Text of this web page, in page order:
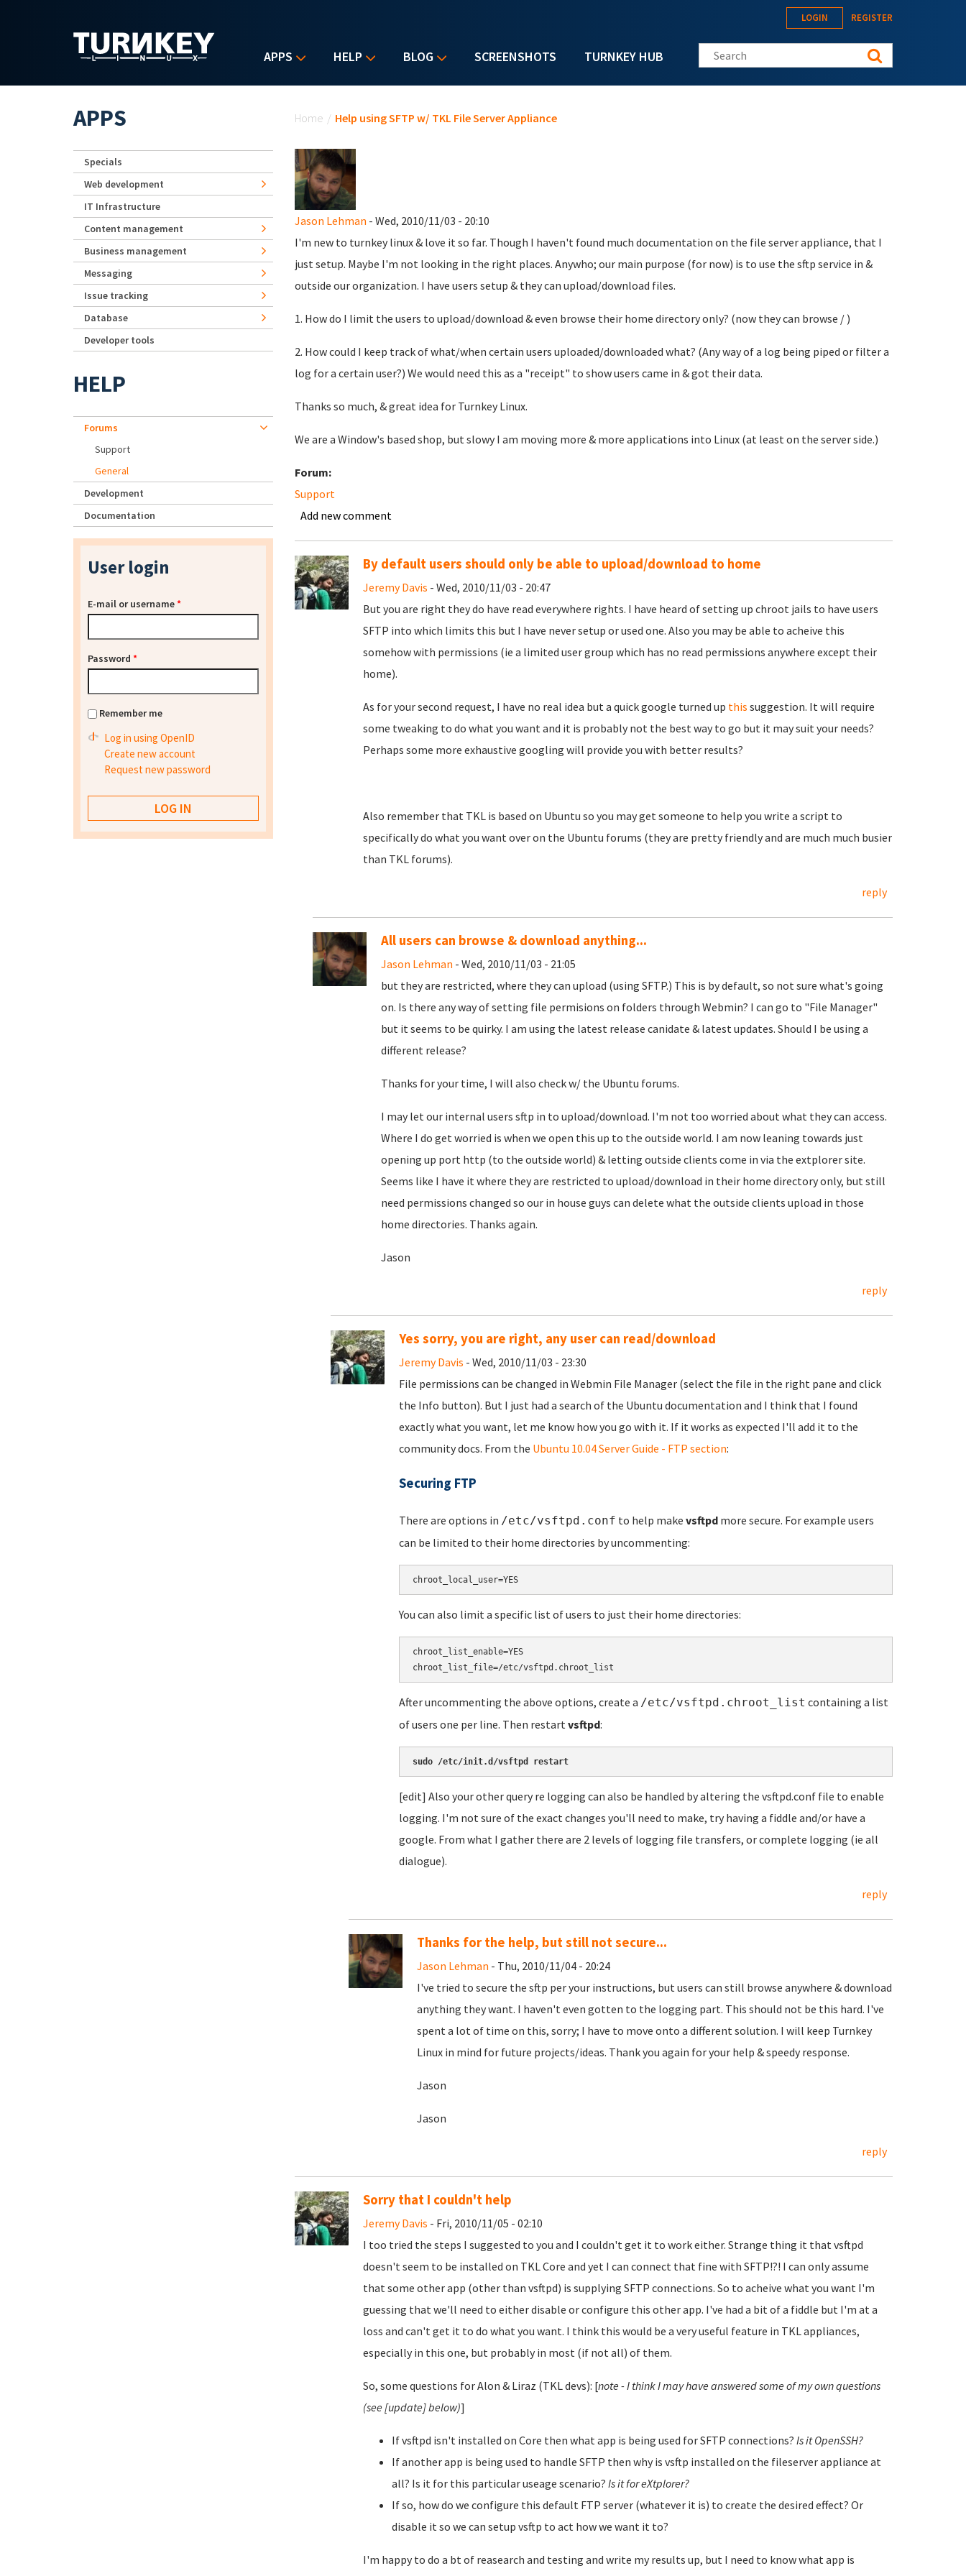
APPS HELP BLOG SCREENSHOTS TURNKEY HUB
LOGIN REGISTER
Search this site
Home / Help using SFTP w/ TKL File Server Appliance
Jason Lehman - Wed, 2010/11/03 - 20:10
I'm new to turnkey linux & love it so far. Though I haven't found much documentation on the file server appliance, that I
just setup. Maybe I'm not looking in the right places. Anywho; our main purpose (for now) is to use the sftp service in &
outside our organization. I have users setup & they can upload/download files.
1. How do I limit the users to upload/download & even browse their home directory only? (now they can browse / )
2. How could I keep track of what/when certain users uploaded/downloaded what? (Any way of a log being piped or filter a
log for a certain user?) We would need this as a "receipt" to show users came in & got their data.
Thanks so much, & great idea for Turnkey Linux.
We are a Window's based shop, but slowy I am moving more & more applications into Linux (at least on the server side.)
Forum:
Support
Add new comment
By default users should only be able to upload/download to home
Jeremy Davis - Wed, 2010/11/03 - 20:47
But you are right they do have read everywhere rights. I have heard of setting up chroot jails to have users
SFTP into which limits this but I have never setup or used one. Also you may be able to acheive this
somehow with permissions (ie a limited user group which has no read permissions anywhere except their
home).
As for your second request, I have no real idea but a quick google turned up this suggestion. It will require
some tweaking to do what you want and it is probably not the best way to go but it may suit your needs?
Perhaps some more exhaustive googling will provide you with better results?
Also remember that TKL is based on Ubuntu so you may get someone to help you write a script to
specifically do what you want over on the Ubuntu forums (they are pretty friendly and are much much busier
than TKL forums).
reply
All users can browse & download anything...
Jason Lehman - Wed, 2010/11/03 - 21:05
but they are restricted, where they can upload (using SFTP.) This is by default, so not sure what's going
on. Is there any way of setting file permisions on folders through Webmin? I can go to "File Manager"
but it seems to be quirky. I am using the latest release canidate & latest updates. Should I be using a
different release?
Thanks for your time, I will also check w/ the Ubuntu forums.
I may let our internal users sftp in to upload/download. I'm not too worried about what they can access.
Where I do get worried is when we open this up to the outside world. I am now leaning towards just
opening up port http (to the outside world) & letting outside clients come in via the extplorer site.
Seems like I have it where they are restricted to upload/download in their home directory only, but still
need permissions changed so our in house guys can delete what the outside clients upload in those
home directories. Thanks again.
Jason
reply
Yes sorry, you are right, any user can read/download
Jeremy Davis - Wed, 2010/11/03 - 23:30
File permissions can be changed in Webmin File Manager (select the file in the right pane and click
the Info button). But I just had a search of the Ubuntu documentation and I think that I found
exactly what you want, let me know how you go with it. If it works as expected I'll add it to the
community docs. From the Ubuntu 10.04 Server Guide - FTP section:
Securing FTP
There are options in /etc/vsftpd.conf to help make vsftpdmore secure. For example users
can be limited to their home directories by uncommenting:
chroot_local_user=YES
You can also limit a specific list of users to just their home directories:
chroot_list_enable=YES
After uncommenting the above options, create a /etc/vsftpd.chroot_list containing a list
of users one per line. Then restart vsftpd:
sudo /etc/init.d/vsftpd restart
[edit] Also your other query re logging can also be handled by altering the vsftpd.conf file to enable
logging. I'm not sure of the exact changes you'll need to make, try having a fiddle and/or have a
google. From what I gather there are 2 levels of logging file transfers, or complete logging (ie all
dialogue).
reply
Thanks for the help, but still not secure...
Jason Lehman - Thu, 2010/11/04 - 20:24
I've tried to secure the sftp per your instructions, but users can still browse anywhere & download
anything they want. I haven't even gotten to the logging part. This should not be this hard. I've
spent a lot of time on this, sorry; I have to move onto a different solution. I will keep Turnkey
Linux in mind for future projects/ideas. Thank you again for your help & speedy response.
Jason
Jason
reply
Sorry that I couldn't help
Jeremy Davis - Fri, 2010/11/05 - 02:10
I too tried the steps I suggested to you and I couldn't get it to work either. Strange thing it that vsftpd
doesn't seem to be installed on TKL Core and yet I can connect that fine with SFTP!?! I can only assume
that some other app (other than vsftpd) is supplying SFTP connections. So to acheive what you want I'm
guessing that we'll need to either disable or configure this other app. I've had a bit of a fiddle but I'm at a
loss and can't get it to do what you want. I think this would be a very useful feature in TKL appliances,
especially in this one, but probably in most (if not all) of them.
So, some questions for Alon & Liraz (TKL devs): [note - I think I may have answered some of my own questions
(see [update] below)]
If vsftpd isn't installed on Core then what app is being used for SFTP connections? Is it OpenSSH?
If another app is being used to handle SFTP then why is vsftp installed on the fileserver appliance at
all? Is it for this particular useage scenario? Is it for eXtplorer?
If so, how do we configure this default FTP server (whatever it is) to create the desired effect? Or
disable it so we can setup vsftp to act how we want it to?
I'm happy to do a bt of reasearch and testing and write my results up, but I need to know what app is
APPS
Specials
Web development
IT Infrastructure
Content management
Business management
Messaging
Issue tracking
Database
Developer tools
HELP
Forums
Support
General
Development
Documentation
User login
E-mail or username*
Password *
Remember me
Log in using OpenID
Create new account
Request new password